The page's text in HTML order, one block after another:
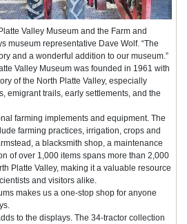
Valley Museum and the Farm and
museum representative Dave Wolf. “The
and a wonderful addition to our museum.”
Valley Museum was founded in 1961 with
of the North Platte Valley, especially
emigrant trails, early settlements, and the
farming implements and equipment. The
farming practices, irrigation, crops and
a blacksmith shop, a maintenance
of over 1,000 items spans more than 2,000
Platte Valley, making it a valuable resource
and visitors alike.
makes us a one-stop shop for anyone
to the displays. The 34-tractor collection